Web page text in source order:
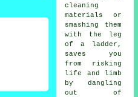
cleaning
materials or
smashing them
with the leg
of a ladder,
saves you
from risking
life and limb
by dangling
out of